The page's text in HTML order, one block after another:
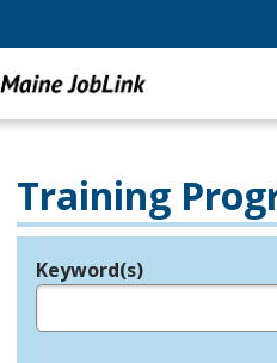
Training
Legend
Keyword(s)